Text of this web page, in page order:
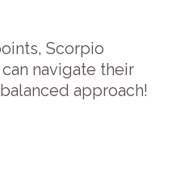
Scorpio
navigate their
approach!